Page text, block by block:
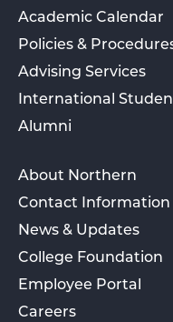
Academic Calendar
Policies &
Advising Services
International
Alumni
About Northern
Contact Information
News & Updates
College Foundation
Employee Portal
Careers